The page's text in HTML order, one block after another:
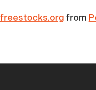
freestocks.org from